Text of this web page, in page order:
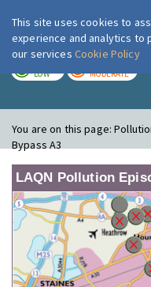
LOW MODERATE
You are on this page:
Bypass A3
LAQN Pollution
This site uses cookies to
experience and analytics to
our services Cookie Policy